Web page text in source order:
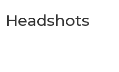
Headshots